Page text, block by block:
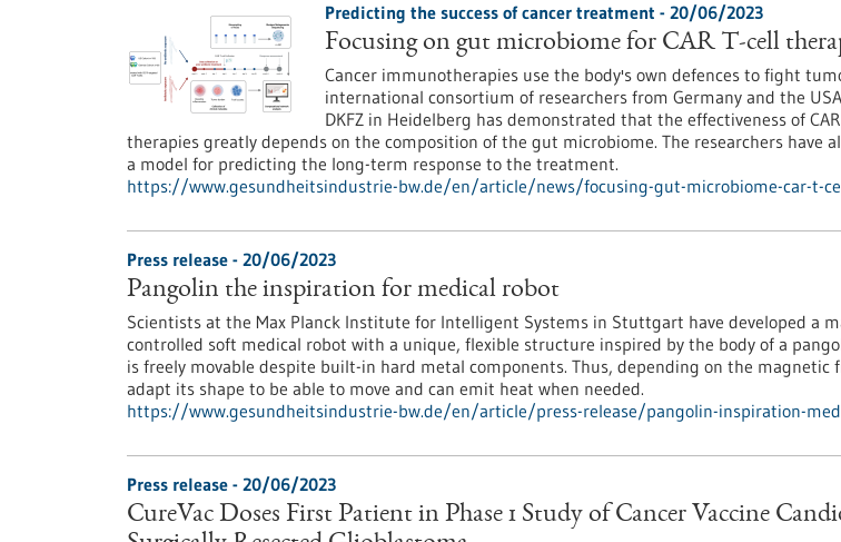
Predicting the success of cancer treatment - 20/06/2023
Focusing on gut microbiome for CAR T-cell
Cancer immunotherapies use the body's own defences to fight
international consortium of researchers from Germany and the
DKFZ in Heidelberg has demonstrated that the effectiveness of
therapies greatly depends on the composition of the gut microbiome. The researchers have
a model for predicting the long-term response to the treatment.
https://www.gesundheitsindustrie-bw.de/en/article/news/focusing-gut-microbiome-car-t-
Press release - 20/06/2023
Pangolin the inspiration for medical robot
Scientists at the Max Planck Institute for Intelligent Systems in Stuttgart have developed a
controlled soft medical robot with a unique, flexible structure inspired by the body of a
is freely movable despite built-in hard metal components. Thus, depending on the magnetic
adapt its shape to be able to move and can emit heat when needed.
https://www.gesundheitsindustrie-bw.de/en/article/press-release/pangolin-inspiration-
Press release - 20/06/2023
CureVac Doses First Patient in Phase 1 Study of Cancer Vaccine